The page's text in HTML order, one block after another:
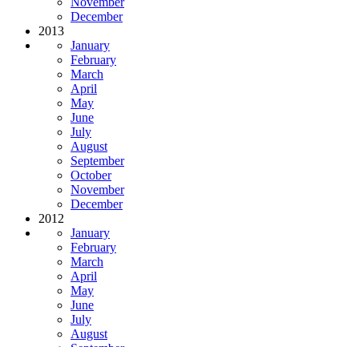
December
2013
January
February
March
April
May
June
July
August
September
October
November
December
2012
January
February
March
April
May
June
July
August